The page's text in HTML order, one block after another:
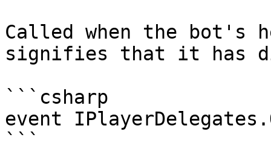
Called when the bot's
signifies that it has
```csharp
event
```